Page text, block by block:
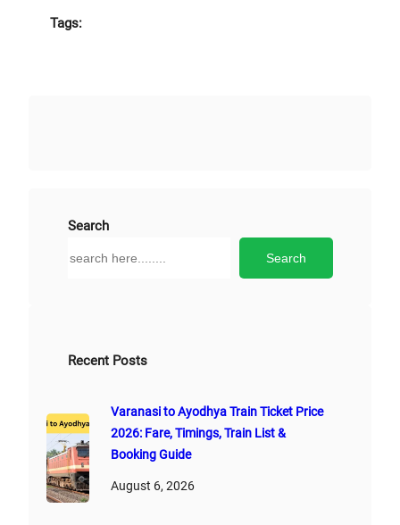
Tags:
Search
h
Search
Recent Posts
Varanasi to Ayodhya Train Ticket Price
2026: Fare, Timings, Train List &
Booking Guide
August 6, 2026